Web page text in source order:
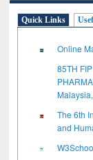
Quick Links
Online
85TH
The 6th
and